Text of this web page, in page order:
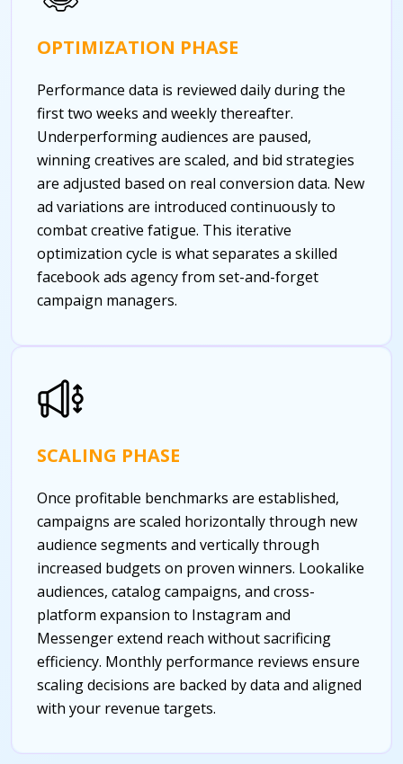
OPTIMIZATION PHASE
Performance data is reviewed daily during the
first two weeks and weekly thereafter.
Underperforming audiences are paused,
winning creatives are scaled, and bid strategies
are adjusted based on real conversion data. New
ad variations are introduced continuously to
combat creative fatigue. This iterative
optimization cycle is what separates a skilled
facebook ads agency from set-and-forget
campaign managers.
SCALING PHASE
Once profitable benchmarks are established,
campaigns are scaled horizontally through new
audience segments and vertically through
increased budgets on proven winners. Lookalike
audiences, catalog campaigns, and cross-
platform expansion to Instagram and
Messenger extend reach without sacrificing
efficiency. Monthly performance reviews ensure
scaling decisions are backed by data and aligned
with your revenue targets.